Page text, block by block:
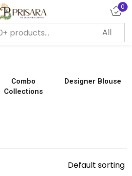
0
Combo
Collections
Designer Blouse
Default sorting
in